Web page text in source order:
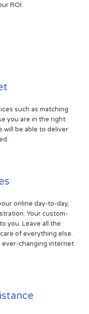
ROI.
such as matching
you are in the right
will be able to deliver
online day-to-day,
Your custom-
you. Leave all the
of everything else.
ever-changing internet